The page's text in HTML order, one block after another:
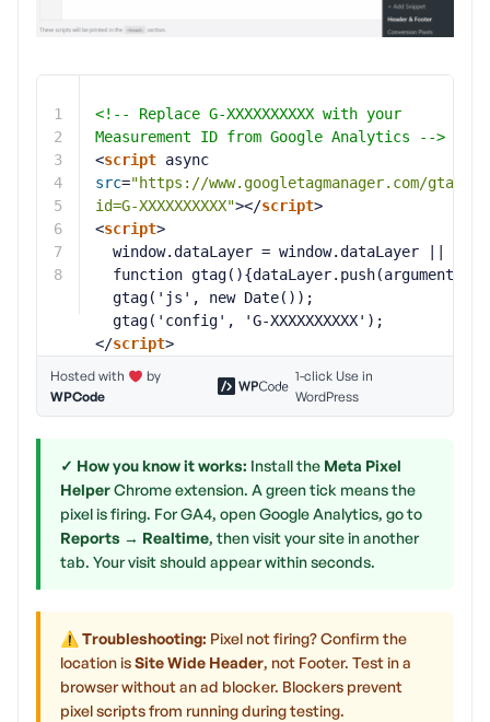
1
2
3
4
5
6
7
8
<!-- Replace G-XXXXXXXXXX with your
Measurement ID from Google Analytics -->
<script
src="https://www.googletagmanager.com/gtag/
id=G-XXXXXXXXXX"></script>
<script>
window.dataLayer = window.dataLayer || [];
function gtag(){dataLayer.push(arguments);}
gtag('js', new Date());
gtag('config', 'G-XXXXXXXXXX');
</script>
Hosted with
by
WPCode
1-click Use in
WordPress
✓ How you know it works: Install the Meta Pixel
HelperChrome extension. A green tick means the
pixel is firing. For GA4, open Google Analytics, go to
Reports → Realtime, then visit your site in another
tab. Your visit should appear within seconds.
⚠ Troubleshooting: Pixel not firing? Confirm the
location isSite Wide Header, not Footer. Test in a
browser without an ad blocker. Blockers prevent
pixel scripts from running during testing.